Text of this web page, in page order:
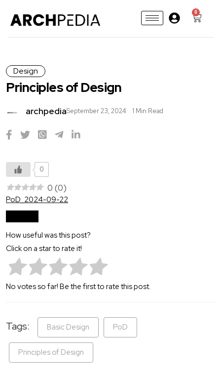
0
Design
Principles of Design
archpediaSeptember 23, 2024 1 Min Read
0
0 (0)
PoD_2024-09-22
How useful was this post?
Click on a star to rate it!
No votes so far! Be the first to rate this post.
Tags: Basic Design PoD
Principles of Design